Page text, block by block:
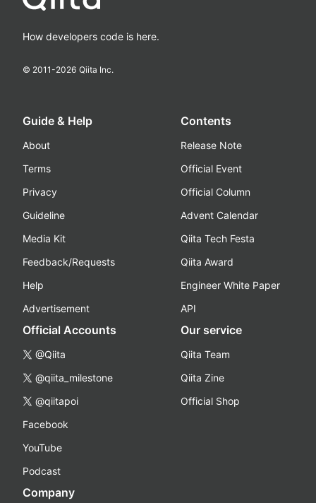
How developers code is here.
© 2011-2026 Qiita Inc.
Guide & Help
About
Terms
Privacy
Guideline
Media Kit
Feedback/Requests
Help
Advertisement
Contents
Release Note
Official Event
Official Column
Advent Calendar
Qiita Tech Festa
Qiita Award
Engineer White Paper
API
Official Accounts
@Qiita
@qiita_milestone
@qiitapoi
Facebook
YouTube
Podcast
Our service
Qiita Team
Qiita Zine
Official Shop
Company